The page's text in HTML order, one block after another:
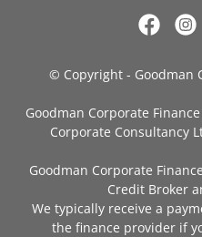
© Copyright - Goodman
Goodman Corporate
Corporate Consultancy
Goodman Corporate
Credit Broker
We typically receive a
the finance provider if